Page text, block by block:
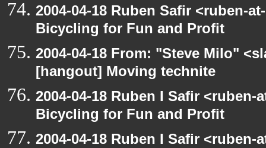
2004-04-18 Ruben Safir <ruben-
Bicycling for Fun and Profit
2004-04-18 From: "Steve Milo"
[hangout] Moving technite
2004-04-18 Ruben I Safir
Bicycling for Fun and Profit
2004-04-18 Ruben I Safir